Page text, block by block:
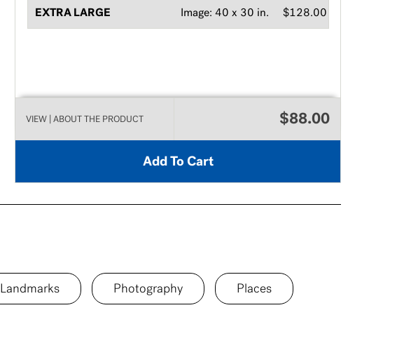
EXTRA LARGE $128.00
Image: 40 x 30 in.
VIEW | ABOUT THE PRODUCT $88.00
Add To Cart
Landmarks Photography Places